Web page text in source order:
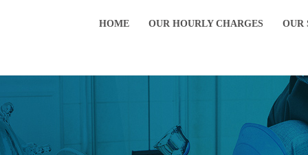
HOME OUR HOURLY CHARGES OUR